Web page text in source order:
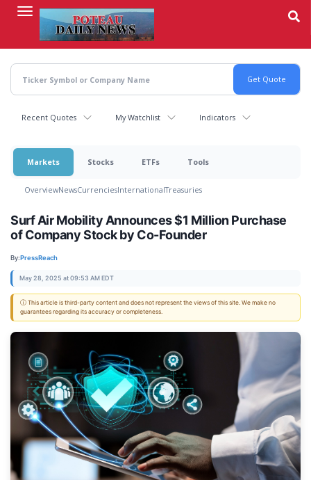
content
Recent Quotes My Watchlist Indicators
Markets Stocks ETFs Tools
OverviewNewsCurrenciesInternationalTreasuries
Surf Air Mobility Announces $1 Million Purchase
of Company Stock by Co-Founder
By:PressReach
May 28, 2025 at 09:53 AM EDT
ⓘ This article is third-party content and does not represent the views of this site. We make no
guarantees regarding its accuracy or completeness.